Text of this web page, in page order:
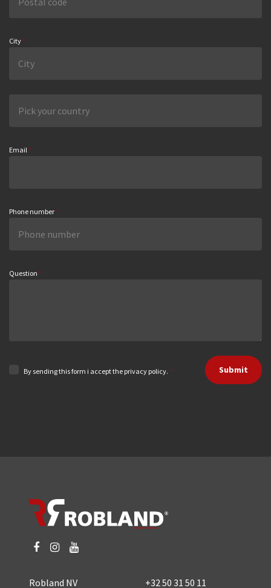
City *
Email *
Phone number *
Question *
By sending this form i accept the privacy policy. * Submit
Robland NV +32 50 31 50 11